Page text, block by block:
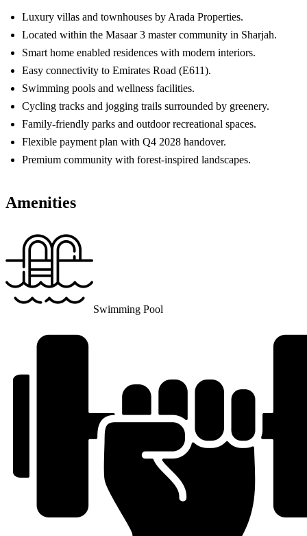
Luxury villas and townhouses by Arada Properties.
Located within the Masaar 3 master community in Sharjah.
Smart home enabled residences with modern interiors.
Easy connectivity to Emirates Road (E611).
Swimming pools and wellness facilities.
Cycling tracks and jogging trails surrounded by greenery.
Family-friendly parks and outdoor recreational spaces.
Flexible payment plan with Q4 2028 handover.
Premium community with forest-inspired landscapes.
Amenities
Swimming Pool